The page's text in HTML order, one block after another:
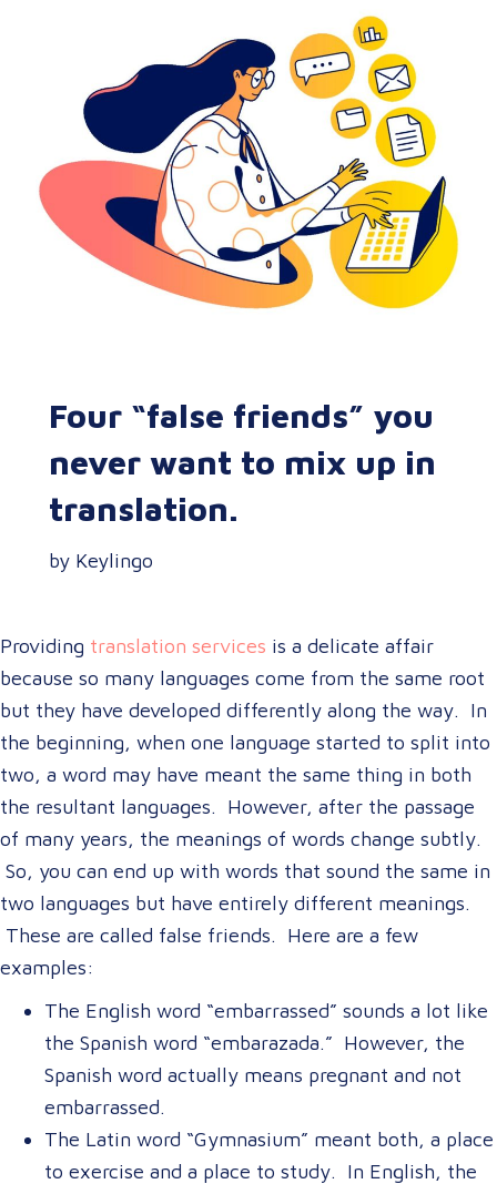
Four “false friends” you
never want to mix up in
translation.
by Keylingo
Providing translation services is a delicate affair
because so many languages come from the same root
but they have developed differently along the way. In
the beginning, when one language started to split into
two, a word may have meant the same thing in both
the resultant languages. However, after the passage
of many years, the meanings of words change subtly.
So, you can end up with words that sound the same in
two languages but have entirely different meanings.
These are called false friends. Here are a few
examples:
The English word “embarrassed” sounds a lot like
the Spanish word “embarazada.” However, the
Spanish word actually means pregnant and not
embarrassed.
The Latin word “Gymnasium” meant both, a place
to exercise and a place to study. In English, the